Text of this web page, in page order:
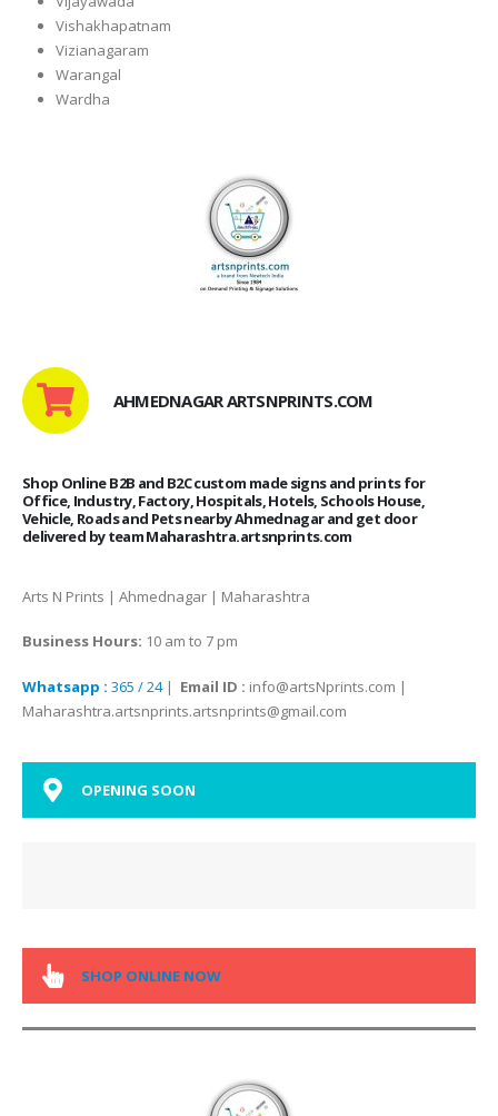
Vishakhapatnam
Vizianagaram
Warangal
Wardha
AHMEDNAGAR ARTSNPRINTS.COM
Shop Online B2B and B2C custom made signs and prints for
Office, Industry, Factory, Hospitals, Hotels, Schools House,
Vehicle, Roads and Pets nearby Ahmednagar and get door
delivered by team Maharashtra.artsnprints.com
Arts N Prints | Ahmednagar | Maharashtra
Business Hours: 10 am to 7 pm
Whatsapp : 365 / 24| Email ID : info@artsNprints.com |
Maharashtra.artsnprints.artsnprints@gmail.com
OPENING SOON
SHOP ONLINE NOW